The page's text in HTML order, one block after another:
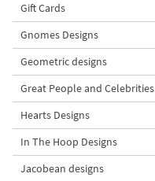
Baby Goat with a Red
Bow Machine Embroidery
Design - 4 sizes
Gift Cards
Gnomes Designs
Geometric designs
Great People and Celebrities
Hearts Designs
In The Hoop Designs
Jacobean designs